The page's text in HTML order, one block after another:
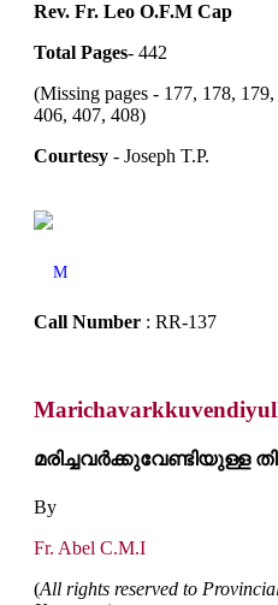
Rev. Fr. Leo O.F.M Cap
Total Pages- 442
(Missing pages - 177, 178,
406, 407, 408)
Courtesy - Joseph T.P.
M
Call Number : RR-137
മരിച്ചവർക്കുവേണ്ടിയുള്ള
By
Fr. Abel C.M.I
(All rights reserved to